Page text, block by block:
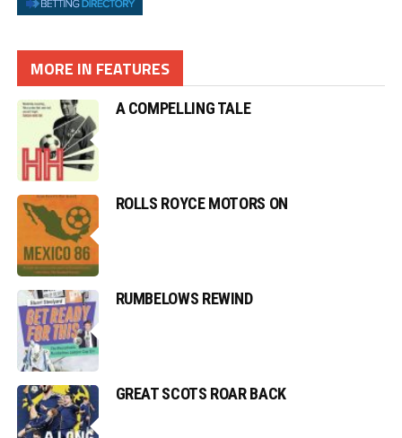
MORE IN FEATURES
A COMPELLING TALE
ROLLS ROYCE MOTORS ON
RUMBELOWS REWIND
GREAT SCOTS ROAR BACK